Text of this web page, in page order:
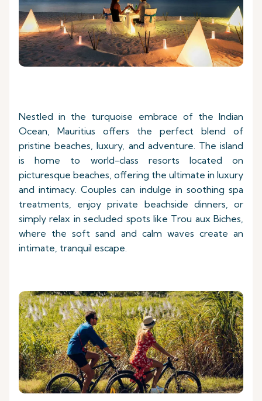
Nestled in the turquoise embrace of the Indian
Ocean, Mauritius offers the perfect blend of
pristine beaches, luxury, and adventure. The island
is home to world-class resorts located on
picturesque beaches, offering the ultimate in luxury
and intimacy. Couples can indulge in soothing spa
treatments, enjoy private beachside dinners, or
simply relax in secluded spots like Trou aux Biches,
where the soft sand and calm waves create an
intimate, tranquil escape.